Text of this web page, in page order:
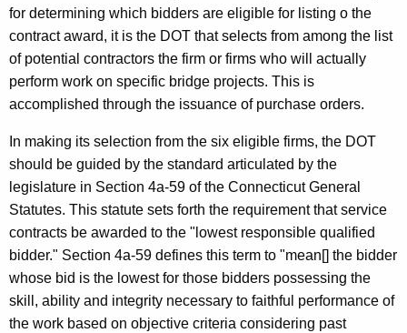
for determining which bidders are eligible for listing o the
contract award, it is the DOT that selects from among the list
of potential contractors the firm or firms who will actually
perform work on specific bridge projects. This is
accomplished through the issuance of purchase orders.
In making its selection from the six eligible firms, the DOT
should be guided by the standard articulated by the
legislature in Section 4a-59 of the Connecticut General
Statutes. This statute sets forth the requirement that service
contracts be awarded to the "lowest responsible qualified
bidder." Section 4a-59 defines this term to "mean[] the bidder
whose bid is the lowest for those bidders possessing the
skill, ability and integrity necessary to faithful performance of
the work based on objective criteria considering past